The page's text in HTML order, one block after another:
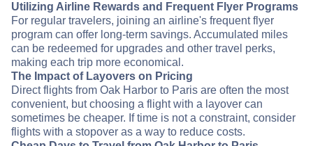
Utilizing Airline Rewards and Frequent Flyer Programs
For regular travelers, joining an airline's frequent flyer
program can offer long-term savings. Accumulated miles
can be redeemed for upgrades and other travel perks,
making each trip more economical.
The Impact of Layovers on Pricing
Direct flights from Oak Harbor to Paris are often the most
convenient, but choosing a flight with a layover can
sometimes be cheaper. If time is not a constraint, consider
flights with a stopover as a way to reduce costs.